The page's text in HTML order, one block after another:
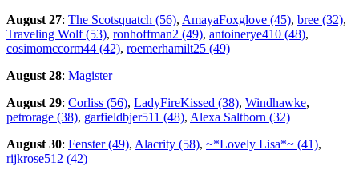
August 27: The Scotsquatch (56), AmayaFoxglove (45), bree (32),
Traveling Wolf (53), ronhoffman2 (49), antoinerye410 (48),
cosimomccorm44 (42), roemerhamilt25 (49)
August 28: Magister
August 29: Corliss (56), LadyFireKissed (38), Windhawke,
petrorage (38), garfieldbjer511 (48), Alexa Saltborn (32)
August 30: Fenster (49), Alacrity (58), ~*Lovely Lisa*~ (41),
rijkrose512 (42)